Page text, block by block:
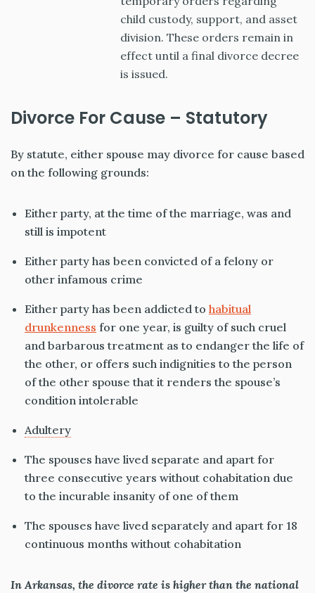
child custody, support, and asset
division. These orders remain in
effect until a final divorce decree
is issued.
Divorce For Cause – Statutory
By statute, either spouse may divorce for cause based
on the following grounds:
Either party, at the time of the marriage, was and
still is impotent
Either party has been convicted of a felony or
other infamous crime
Either party has been addicted to habitual
drunkenness for one year, is guilty of such cruel
and barbarous treatment as to endanger the life of
the other, or offers such indignities to the person
of the other spouse that it renders the spouse’s
condition intolerable
Adultery
The spouses have lived separate and apart for
three consecutive years without cohabitation due
to the incurable insanity of one of them
The spouses have lived separately and apart for 18
continuous months without cohabitation
In Arkansas, the divorce rate is higher than the national